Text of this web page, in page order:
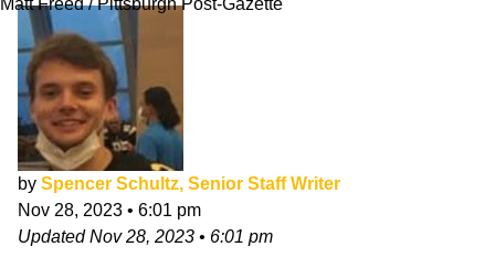
Matt Freed / Pittsburgh Post-Gazette
by Spencer Schultz, Senior Staff Writer
Nov 28, 2023 • 6:01 pm
UpdatedNov 28, 2023 • 6:01 pm